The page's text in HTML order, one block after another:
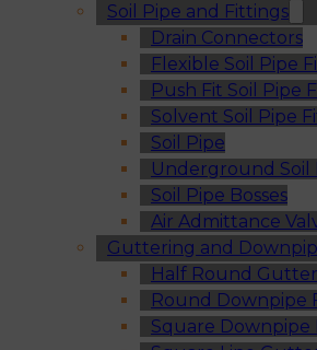
Soil Pipe and Fittings
Drain Connectors
Flexible Soil Pipe
Push Fit Soil Pipe
Solvent Soil Pipe
Soil Pipe
Underground Soil
Soil Pipe Bosses
Air Admittance
Guttering and
Half Round
Round Downpipe
Square Downpipe